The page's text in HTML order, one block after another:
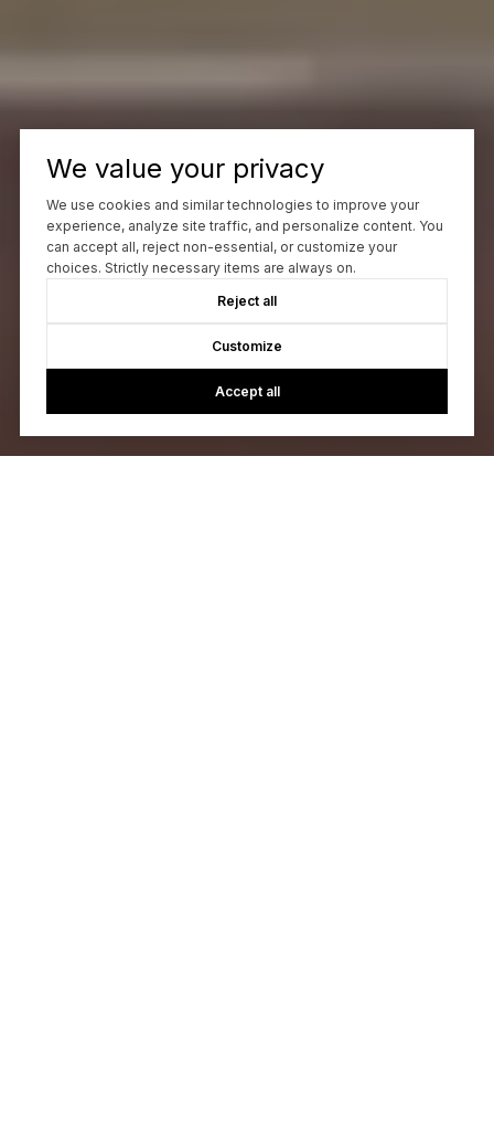
We value your privacy
We use cookies and similar technologies to improve your
experience, analyze site traffic, and personalize content. You
can accept all, reject non-essential, or customize your
choices. Strictly necessary items are always on.
Reject all
Customize
Accept all